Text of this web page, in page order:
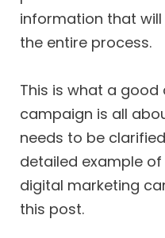
information that
the entire process.
This is what a
campaign is all
needs to be
detailed example
digital marketing
this post.